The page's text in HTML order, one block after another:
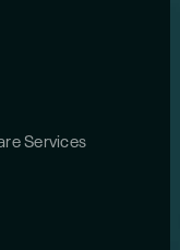
Services